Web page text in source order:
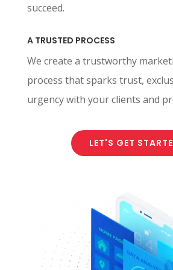
succeed.
A TRUSTED PROCESS
We create a trustworthy
process that sparks trust,
urgency with your clients and
LET'S GET